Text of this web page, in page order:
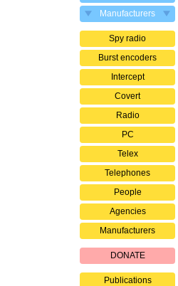
Manufacturers
Spy radio
Burst encoders
Intercept
Covert
Radio
PC
Telex
Telephones
People
Agencies
Manufacturers
DONATE
Publications